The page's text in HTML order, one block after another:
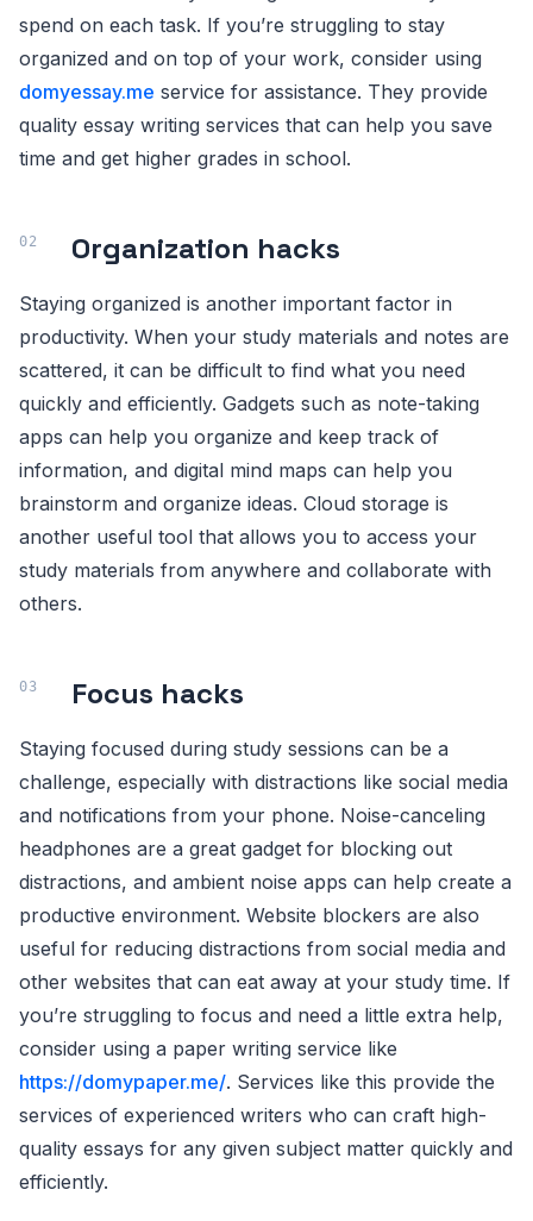
spend on each task. If you’re struggling to stay
organized and on top of your work, consider using
domyessay.me service for assistance. They provide
quality essay writing services that can help you save
time and get higher grades in school.
Organization hacks
Staying organized is another important factor in
productivity. When your study materials and notes are
scattered, it can be difficult to find what you need
quickly and efficiently. Gadgets such as note-taking
apps can help you organize and keep track of
information, and digital mind maps can help you
brainstorm and organize ideas. Cloud storage is
another useful tool that allows you to access your
study materials from anywhere and collaborate with
others.
Focus hacks
Staying focused during study sessions can be a
challenge, especially with distractions like social media
and notifications from your phone. Noise-canceling
headphones are a great gadget for blocking out
distractions, and ambient noise apps can help create a
productive environment. Website blockers are also
useful for reducing distractions from social media and
other websites that can eat away at your study time. If
you’re struggling to focus and need a little extra help,
consider using a paper writing service like
https://domypaper.me/. Services like this provide the
services of experienced writers who can craft high-
quality essays for any given subject matter quickly and
efficiently.